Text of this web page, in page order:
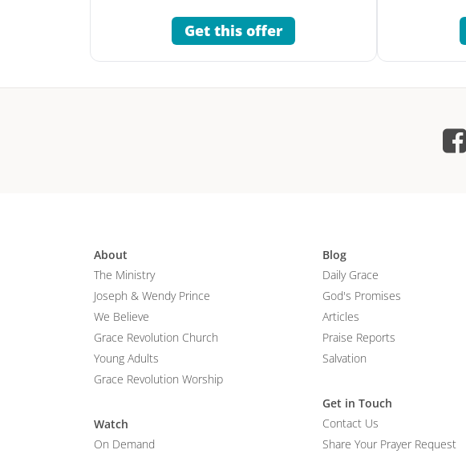
Get this offer
About
The Ministry
Joseph & Wendy Prince
We Believe
Grace Revolution Church
Young Adults
Grace Revolution Worship
Watch
On Demand
Blog
Daily Grace
God's Promises
Articles
Praise Reports
Salvation
Get in Touch
Contact Us
Share Your Prayer Request